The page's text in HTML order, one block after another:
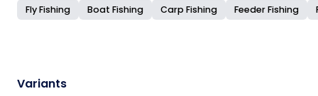
Fly Fishing Boat Fishing Carp Fishing Feeder Fishing
Variants